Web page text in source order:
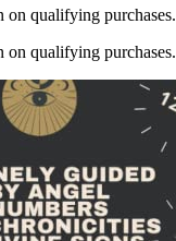
on qualifying purchases.
on qualifying purchases.